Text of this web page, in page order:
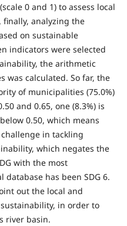
0 and 1) to assess local
analyzing the
on sustainable
indicators were selected
the arithmetic
was calculated. So far, the
of municipalities (75.0%)
and 0.65, one (8.3%) is
0.50, which means
in tackling
which negates the
with the most
has been SDG 6.
out the local and
in order to
river basin.